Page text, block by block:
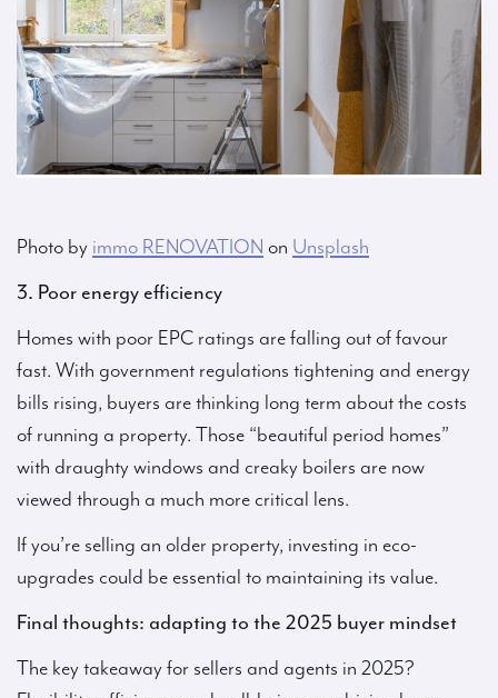
Photo by immo RENOVATION on Unsplash
3. Poor energy efficiency
Homes with poor EPC ratings are falling out of favour
fast. With government regulations tightening and energy
bills rising, buyers are thinking long term about the costs
of running a property. Those “beautiful period homes”
with draughty windows and creaky boilers are now
viewed through a much more critical lens.
If you’re selling an older property, investing in eco-
upgrades could be essential to maintaining its value.
Final thoughts: adapting to the 2025 buyer mindset
The key takeaway for sellers and agents in 2025?